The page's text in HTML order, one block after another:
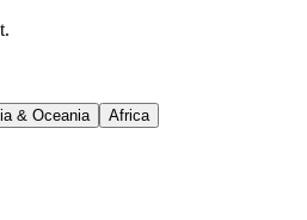
& Oceania Africa